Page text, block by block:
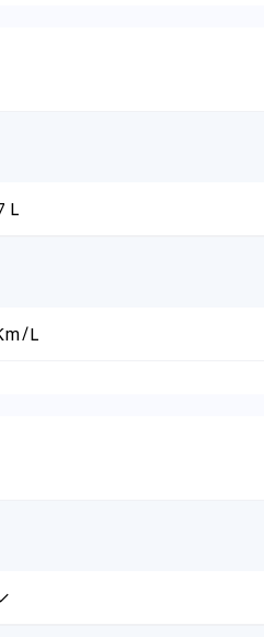
L
L